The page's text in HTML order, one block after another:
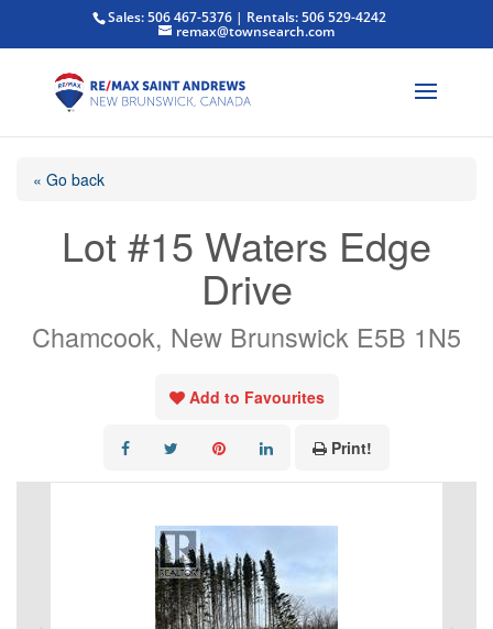
Sales: 506 467-5376 | Rentals: 506 529-4242
remax@townsearch.com
« Go back
Lot #15 Waters Edge
Drive
Chamcook, New Brunswick E5B 1N5
Add to Favourites
Print!